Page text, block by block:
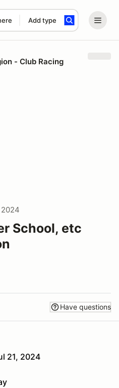
Add type
- Club Racing
School, etc
Have questions
21, 2024